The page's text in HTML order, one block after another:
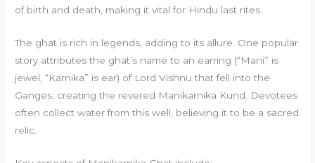
of birth and death, making it vital for Hindu last rites.
The ghat is rich in legends, adding to its allure. One popular
story attributes the ghat’s name to an earring (“Mani” is
jewel, “Karnika” is ear) of Lord Vishnu that fell into the
Ganges, creating the revered Manikarnika Kund. Devotees
often collect water from this well, believing it to be a sacred
relic.